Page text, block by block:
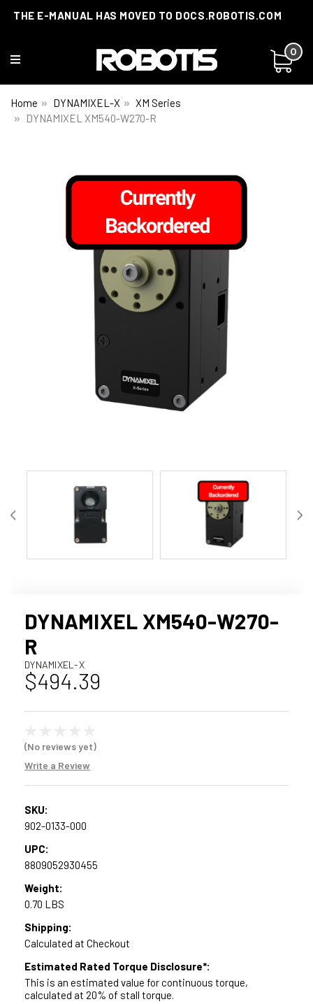
THE E-MANUAL HAS MOVED TO DOCS.ROBOTIS.COM
0
Home DYNAMIXEL-X
XM Series
DYNAMIXEL XM540-W270-R
DYNAMIXEL XM540-W270-
R
DYNAMIXEL-X
$494.39
(No reviews yet)
Write a Review
SKU:
902-0133-000
UPC:
8809052930455
Weight:
0.70 LBS
Shipping:
Calculated at Checkout
Estimated Rated Torque Disclosure*:
This is an estimated value for continuous torque,
calculated at 20% of stall torque.